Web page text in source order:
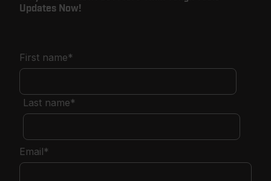
Updates Now!
First name*
Last name*
Email*